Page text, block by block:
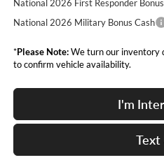
National 2026 First Responder
National 2026 Military Bonus Cash
*Please Note:We turn our inventory
to confirm vehicle availability.
I'm
Text